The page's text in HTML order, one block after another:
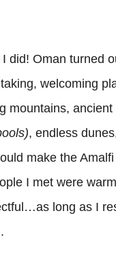
did! Oman turned
welcoming
mountains,
, endless
make the
I met were
long as I